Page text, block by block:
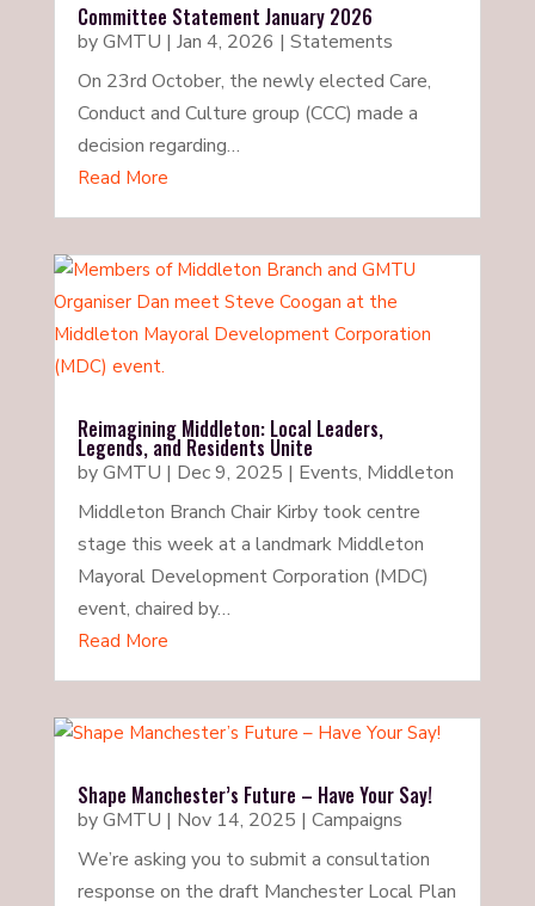
Committee Statement January 2026
byGMTU | Jan 4, 2026 | Statements
On 23rd October, the newly elected Care,
Conduct and Culture group (CCC) made a
decision regarding…
Read More
Reimagining Middleton: Local Leaders,
Legends, and Residents Unite
byGMTU | Dec 9, 2025 | Events, Middleton
Middleton Branch Chair Kirby took centre
stage this week at a landmark Middleton
Mayoral Development Corporation (MDC)
event, chaired by…
Read More
Shape Manchester’s Future – Have Your Say!
byGMTU | Nov 14, 2025 | Campaigns
We’re asking you to submit a consultation
response on the draft Manchester Local Plan